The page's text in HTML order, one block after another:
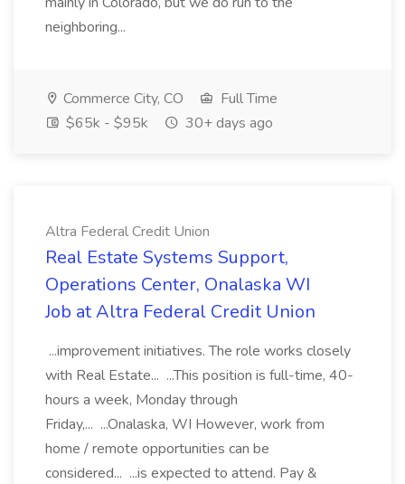
neighboring...
Commerce City, CO
Full Time
$65k - $95k
30+ days ago
Altra Federal Credit Union
Real Estate Systems Support,
Operations Center, Onalaska WI
Job at Altra Federal Credit Union
...improvement initiatives. The role works closely
with Real Estate... ...This position is full-time, 40-
hours a week, Monday through
Friday,... ...Onalaska, WI However, work from
home / remote opportunities can be
considered... ...is expected to attend. Pay &